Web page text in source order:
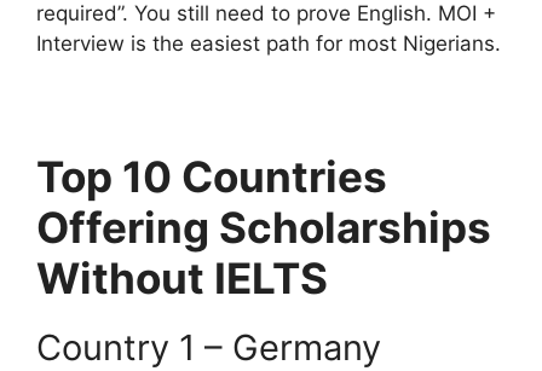
required”. You still need to prove English. MOI +
Interview is the easiest path for most Nigerians.
Top 10 Countries
Offering Scholarships
Without IELTS
Country 1 – Germany